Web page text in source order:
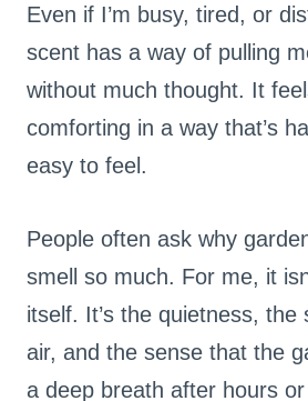
Even if I’m busy, tired, or
scent has a way of pulling
without much thought. It
comforting in a way that’s
easy to feel.
People often ask why
smell so much. For me, it
itself. It’s the quietness,
air, and the sense that the
a deep breath after hours